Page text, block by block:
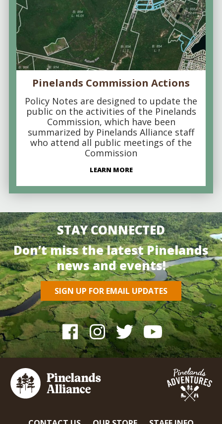
Pinelands Commission Actions
Policy Notes are designed to update the
public on the activities of the Pinelands
Commission, which have been
summarized by Pinelands Alliance staff
who attend all public meetings of the
Commission
LEARN MORE
STAY CONNECTED
Don’t miss the latest Pinelands
news and events!
SIGN UP FOR EMAIL UPDATES